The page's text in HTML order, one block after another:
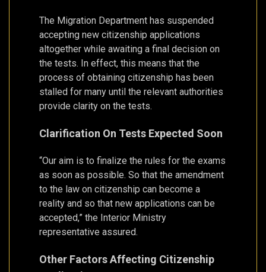
The Migration Department has suspended
accepting new citizenship applications
altogether while awaiting a final decision on
the tests. In effect, this means that the
process of obtaining citizenship has been
stalled for many until the relevant authorities
provide clarity on the tests.
Clarification On Tests Expected Soon
“Our aim is to finalize the rules for the exams
as soon as possible. So that the amendment
to the law on citizenship can become a
reality and so that new applications can be
accepted,” the Interior Ministry
representative assured.
Other Factors Affecting Citizenship